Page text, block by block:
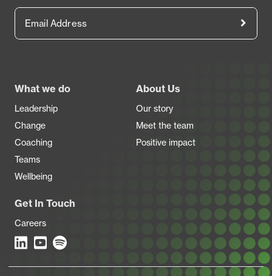
What we do
Leadership
Change
Coaching
Teams
Wellbeing
About Us
Our story
Meet the team
Positive impact
Get In Touch
Careers